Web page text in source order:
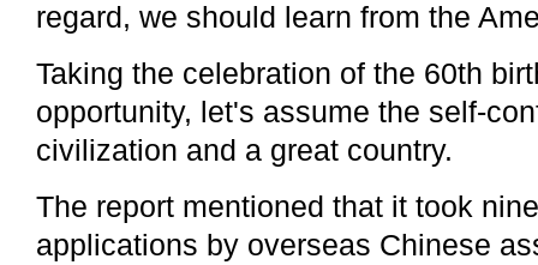
regard, we should learn from the
Taking the celebration of the 60th
opportunity, let's assume the self-
civilization and a great country.
The report mentioned that it took
applications by overseas Chinese